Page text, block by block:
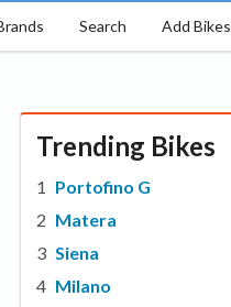
Search Add Bikes
Trending Bikes
Portofino G
Matera
Siena
Milano